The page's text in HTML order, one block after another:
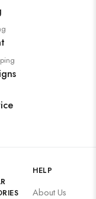
HELP
About Us